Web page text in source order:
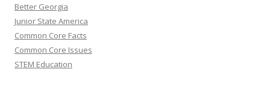
Better Georgia
Junior State America
Common Core Facts
Common Core Issues
STEM Education